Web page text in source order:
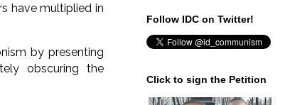
have multiplied in
by presenting
obscuring the
Follow IDC on Twitter!
Click to sign the Petition